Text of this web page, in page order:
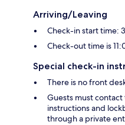
Arriving/Leaving
Check-in start time:
Check-out time is
Special check-in
There is no front
Guests must
instructions and
through a private